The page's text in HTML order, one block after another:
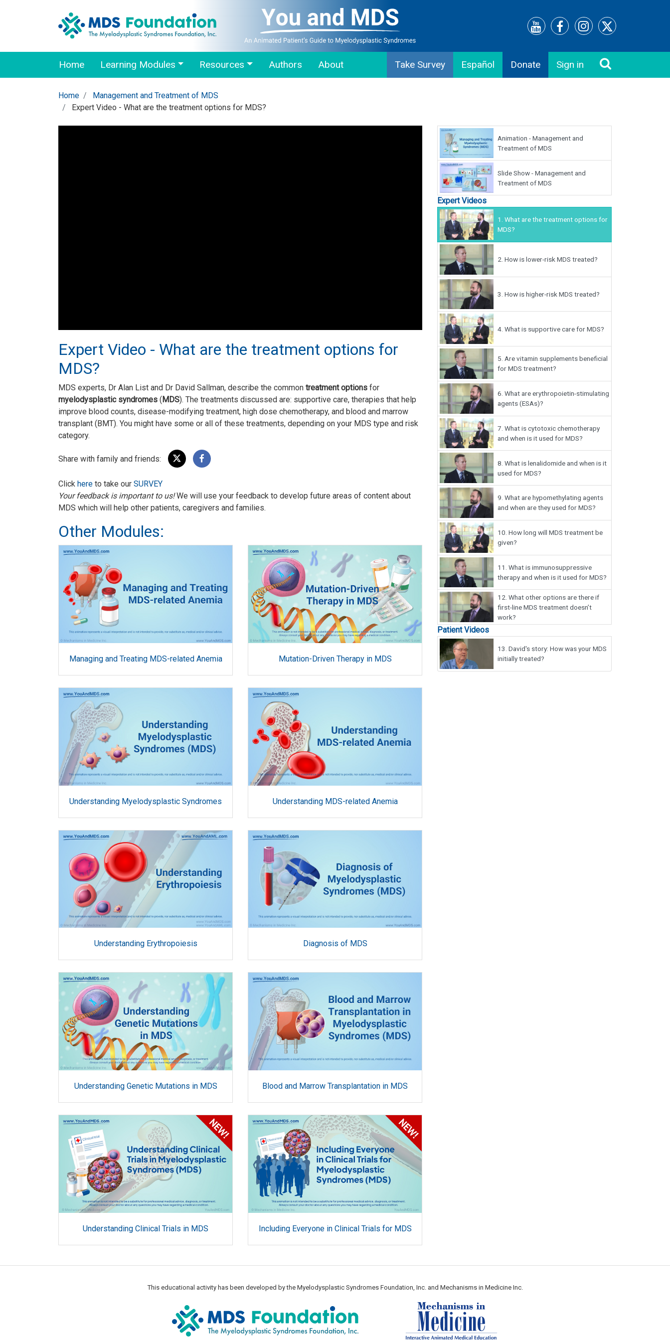
Home Learning Modules Resources Authors About Take Survey Español Donate Sign in
Home
Management and Treatment of MDS
Expert Video - What are the treatment options for MDS?
Expert Video - What are the treatment options for
MDS?
MDS experts, Dr Alan List and Dr David Sallman, describe the common treatment options for
myelodysplastic syndromes ( MDS). The treatments discussed are: supportive care, therapies that help
improve blood counts, disease-modifying treatment, high dose chemotherapy, and blood and marrow
transplant (BMT). You might have some or all of these treatments, depending on your MDS type and risk
category.
Share with family and friends:
Click here to take our SURVEY
Your feedback is important to us!We will use your feedback to develop future areas of content about
MDS which will help other patients, caregivers and families.
Other Modules:
Managing and Treating MDS-related Anemia Mutation-Driven Therapy in MDS
Understanding Myelodysplastic Syndromes Understanding MDS-related Anemia
Understanding Erythropoiesis Diagnosis of MDS
Understanding Genetic Mutations in MDS Blood and Marrow Transplantation in MDS
Understanding Clinical Trials in MDS Including Everyone in Clinical Trials for MDS
Animation - Management and
Treatment of MDS
Slide Show - Management and
Treatment of MDS
Expert Videos
1. What are the treatment options for
MDS?
2. How is lower-risk MDS treated?
3. How is higher-risk MDS treated?
4. What is supportive care for MDS?
5. Are vitamin supplements beneficial
for MDS treatment?
6. What are erythropoietin-stimulating
agents (ESAs)?
7. What is cytotoxic chemotherapy
and when is it used for MDS?
8. What is lenalidomide and when is it
used for MDS?
9. What are hypomethylating agents
and when are they used for MDS?
10. How long will MDS treatment be
given?
11. What is immunosuppressive
therapy and when is it used for MDS?
12. What other options are there if
first-line MDS treatment doesn’t
work?
Patient Videos
13. David's story: How was your MDS
initially treated?
This educational activity has been developed by the Myelodysplastic Syndromes Foundation, Inc. and Mechanisms in Medicine Inc.